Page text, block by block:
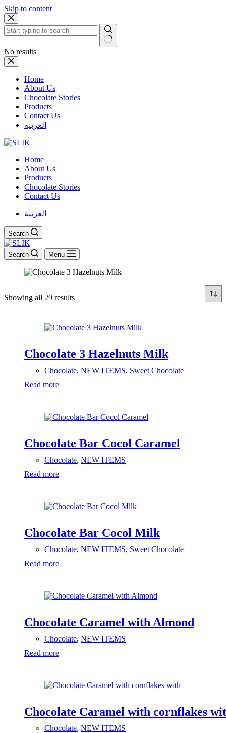
Skip to content
No results
Home
About Us
Chocolate Stories
Products
Contact Us
العربية
Home
About Us
Products
Chocolate Stories
Contact Us
العربية
Search
Search Menu
Showing all 29 results
Chocolate 3 Hazelnuts Milk
Chocolate, NEW ITEMS, Sweet Chocolate
Read more
Chocolate Bar Cocol Caramel
Chocolate, NEW ITEMS
Read more
Chocolate Bar Cocol Milk
Chocolate, NEW ITEMS, Sweet Chocolate
Read more
Chocolate Caramel with Almond
Chocolate, NEW ITEMS
Read more
Chocolate Caramel with cornflakes
Chocolate, NEW ITEMS